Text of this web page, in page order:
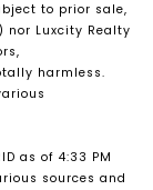
to prior sale,
Luxcity Realty
harmless.
as of 4:33 PM
sources and